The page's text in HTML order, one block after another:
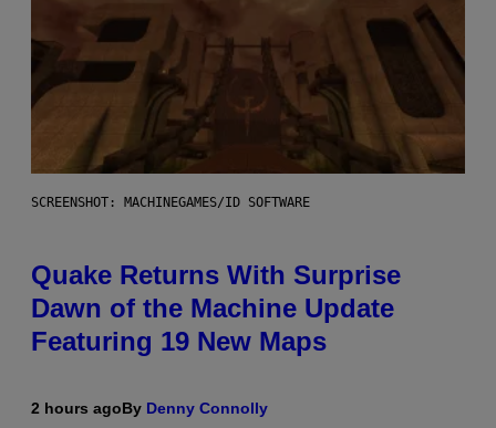
SCREENSHOT: MACHINEGAMES/ID SOFTWARE
Quake Returns With Surprise
Dawn of the Machine Update
Featuring 19 New Maps
2 hours agoBy Denny Connolly